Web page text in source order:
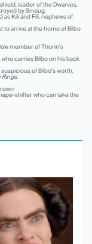
leader of the Dwarves,
by Smaug.
) as Kili and Fili, nephews of
to arrive at the home of Bilbo
member of Thorin's
carries Bilbo on his back
suspicious of Bilbo's worth,
Rings.
shifter who can take the